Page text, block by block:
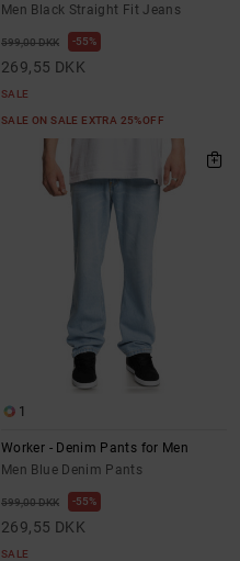
Men Black Straight Fit Jeans
599,00 DKK 55%
269,55 DKK
SALE
SALE ON SALE EXTRA 25%OFF
1
Worker - Denim Pants for Men
Men Blue Denim Pants
599,00 DKK 55%
269,55 DKK
SALE